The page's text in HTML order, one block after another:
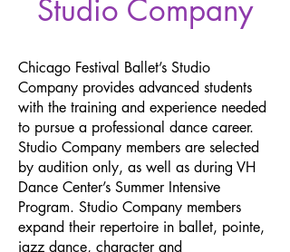
Studio Company
Chicago Festival Ballet’s Studio
Company provides advanced students
with the training and experience needed
to pursue a professional dance career.
Studio Company members are selected
by audition only, as well as during VH
Dance Center’s Summer Intensive
Program. Studio Company members
expand their repertoire in ballet, pointe,
jazz dance, character and